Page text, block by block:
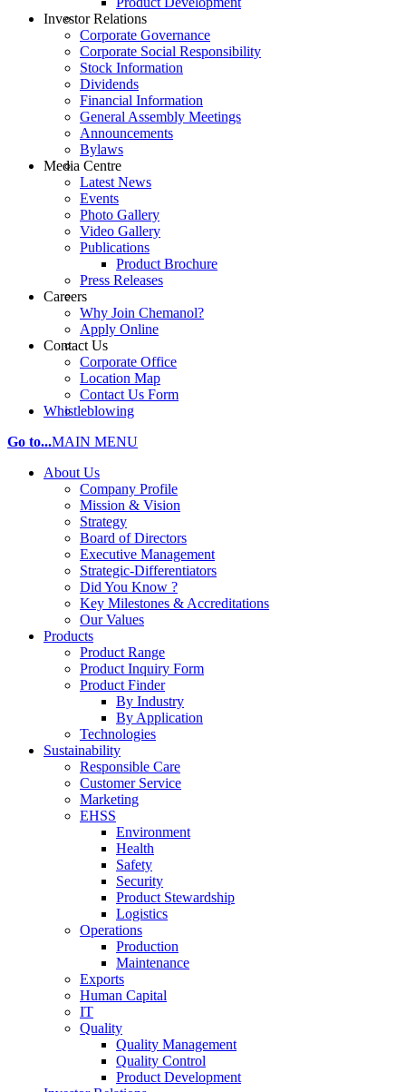
Investor Relations
Corporate Governance
Corporate Social Responsibility
Stock Information
Dividends
Financial Information
General Assembly Meetings
Announcements
Bylaws
Media Centre
Latest News
Events
Photo Gallery
Video Gallery
Publications
Product Brochure
Press Releases
Careers
Why Join Chemanol?
Apply Online
Contact Us
Corporate Office
Location Map
Contact Us Form
Whistleblowing
Go to...MAIN MENU
About Us
Company Profile
Mission & Vision
Strategy
Board of Directors
Executive Management
Strategic-Differentiators
Did You Know ?
Key Milestones & Accreditations
Our Values
Products
Product Range
Product Inquiry Form
Product Finder
By Industry
By Application
Technologies
Sustainability
Responsible Care
Customer Service
Marketing
EHSS
Environment
Health
Safety
Security
Product Stewardship
Logistics
Operations
Production
Maintenance
Exports
Human Capital
IT
Quality
Quality Management
Quality Control
Product Development